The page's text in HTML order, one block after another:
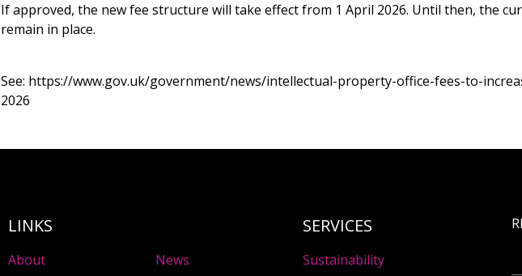
If approved, the new fee structure will take effect from 1 April 2026. Until then, the
remain in place.
See: https://www.gov.uk/government/news/intellectual-property-office-fees-to-
2026
LINKS
About
News
SERVICES
Sustainability